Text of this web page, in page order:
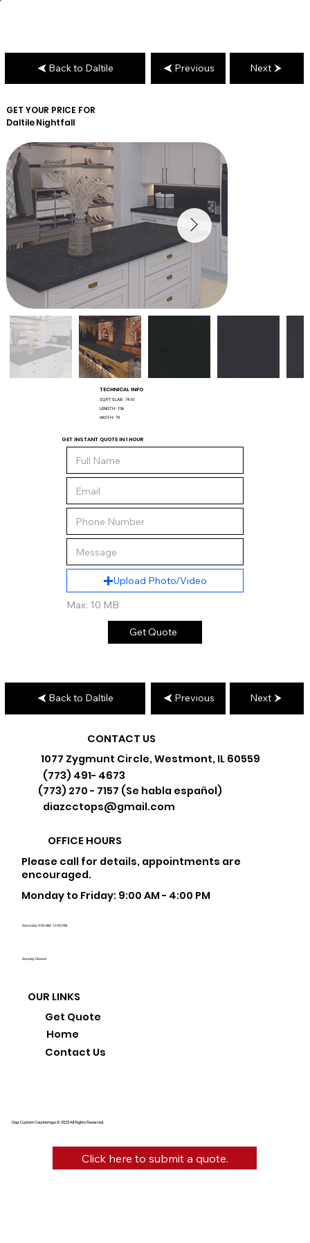
GET YOUR PRICE FOR
DaltileNightfall
TECHNICAL INFO
SQ/FT SLAB: 74.61
LENGTH: 136
WIDTH: 79
GET INSTANT QUOTE IN 1 HOUR
Upload Photo/Video
Max: 10 MB
Get Quote
Back to Daltile Previous Next
Back to Daltile Previous Next
Diaz Custom Countertops © 2025 All Rights Reserved.
CONTACT US
1077 Zygmunt Circle, Westmont, IL 60559
(773) 491- 4673
(773) 270 - 7157 (Se habla español)
diazcctops@gmail.com
OFFICE HOURS
Please call for details, appointments are
encouraged.
Monday to Friday: 9:00 AM - 4:00 PM
Saturday: 9:00 AM - 12:00 PM
Sunday: Closed
OUR LINKS
Home
Get Quote
Contact Us
Click here to submit a quote.